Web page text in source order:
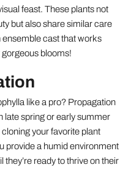
feast. These plants not
but also share similar care
ensemble cast that works
blooms!
like a pro? Propagation
late spring or early summer
your favorite plant
provide a humid environment
ready to thrive on their